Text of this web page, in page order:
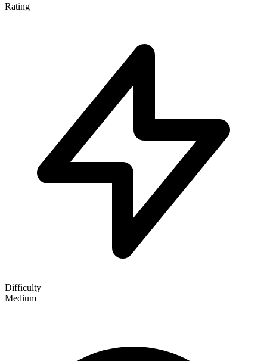
Rating
—
Difficulty
Medium